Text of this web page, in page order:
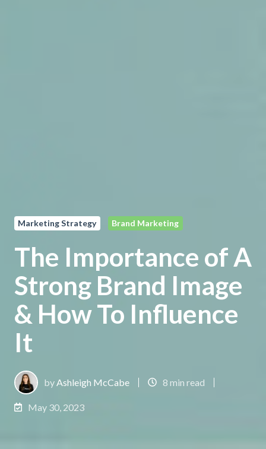
Marketing Strategy Brand Marketing
The Importance of A
Strong Brand Image
& How To Influence
It
byAshleigh McCabe 8 min read
May 30, 2023